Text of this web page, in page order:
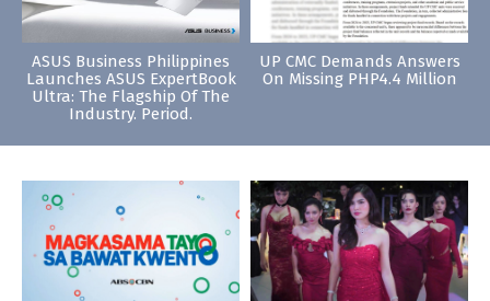
ASUS Business Philippines
Launches ASUS ExpertBook
Ultra: The Flagship Of The
Industry. Period.
UP CMC Demands Answers
On Missing PHP4.4 Million